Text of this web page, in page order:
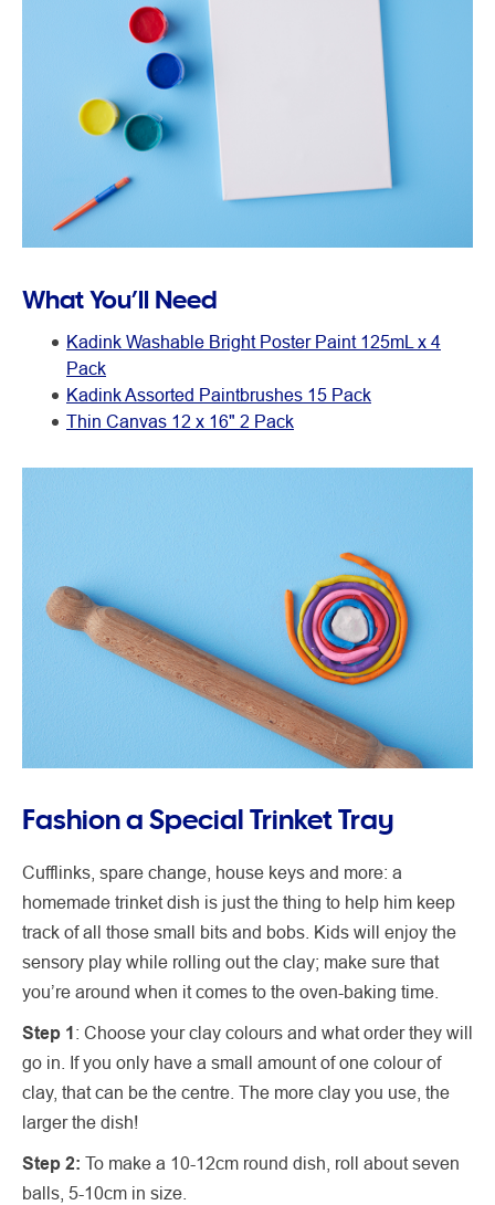
What You’ll Need
Kadink Washable Bright Poster Paint 125mL x 4
Pack
Kadink Assorted Paintbrushes 15 Pack
Thin Canvas 12 x 16" 2 Pack
Fashion a Special Trinket Tray
Cufflinks, spare change, house keys and more: a
homemade trinket dish is just the thing to help him keep
track of all those small bits and bobs. Kids will enjoy the
sensory play while rolling out the clay; make sure that
you’re around when it comes to the oven-baking time.
Step 1 : Choose your clay colours and what order they will
go in. If you only have a small amount of one colour of
clay, that can be the centre. The more clay you use, the
larger the dish!
Step 2: To make a 10-12cm round dish, roll about seven
balls, 5-10cm in size.